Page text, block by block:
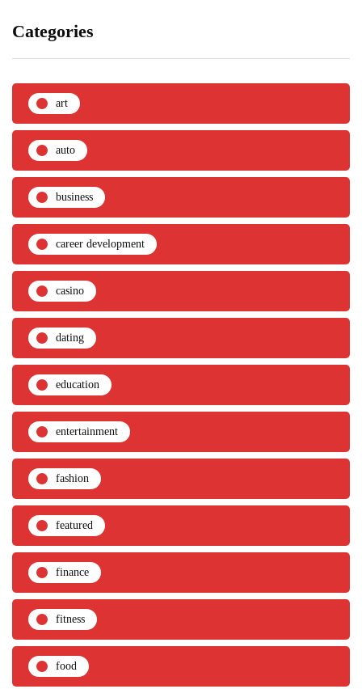
Categories
art
auto
business
career development
casino
dating
education
entertainment
fashion
featured
finance
fitness
food